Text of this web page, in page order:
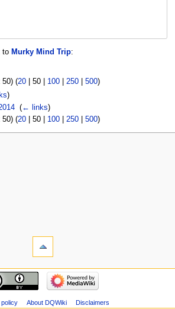
to Murky Mind Trip:
50) (20| 50| 100| 250| 500)
)
(← links)
50) (20| 50| 100| 250| 500)
About DQWiki Disclaimers